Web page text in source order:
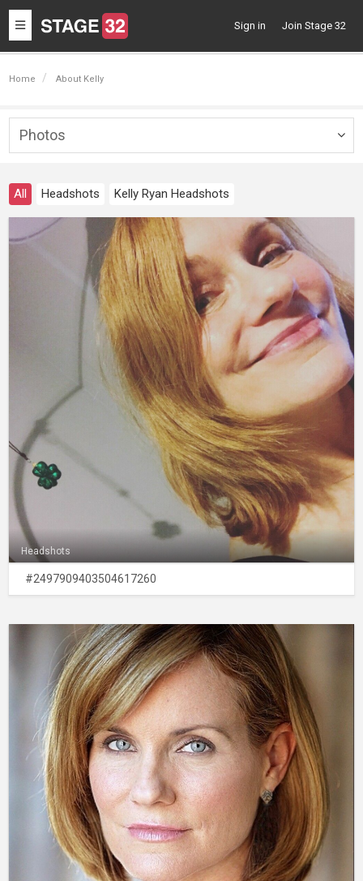
Toggle
navigation
Sign in Join Stage 32
Home About Kelly
Photos
All Headshots Kelly Ryan Headshots
Headshots
#2497909403504617260